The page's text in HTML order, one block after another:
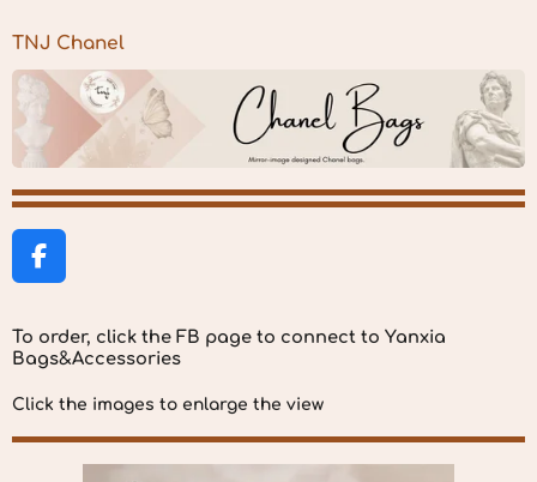
TNJ Chanel
F
e
b
o
o
k
To order, click the FB page to connect to Yanxia
Bags&Accessories
Click the images to enlarge the view